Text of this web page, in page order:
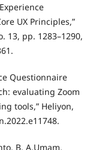
UX Principles,”
13, pp. 1283–1290,
Questionnaire
evaluating Zoom
tools,” Heliyon,
B. A.Umam,